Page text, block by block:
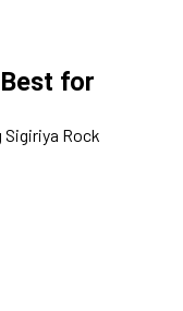
for
Sigiriya Rock